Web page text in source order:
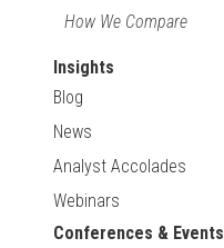
How We Compare
Insights
Blog
News
Analyst Accolades
Webinars
Conferences & Events